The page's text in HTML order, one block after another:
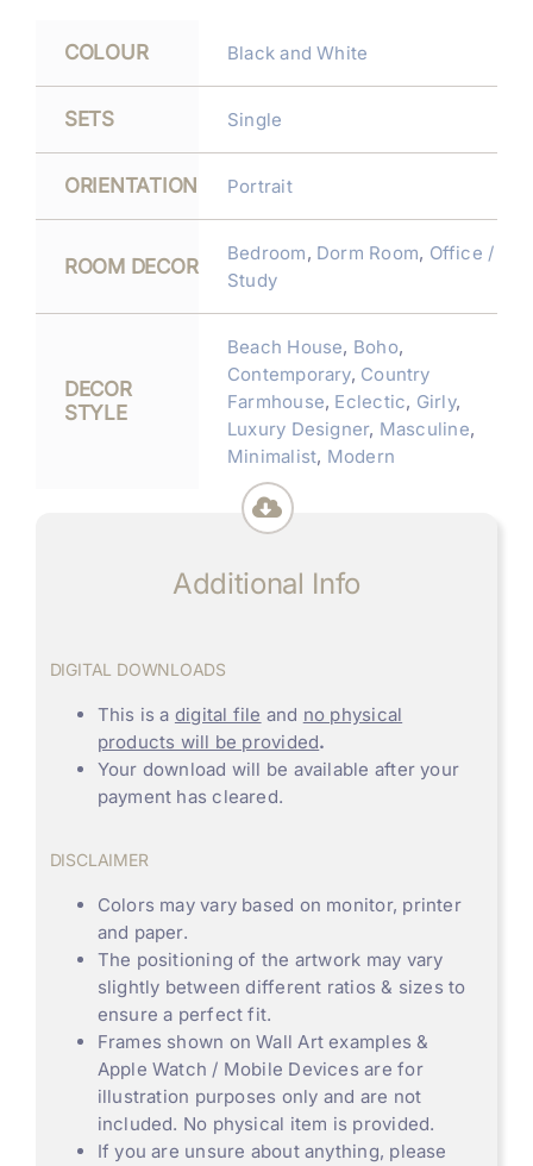
COLOUR Black and White
SETS Single
ORIENTATION Portrait
ROOM DECOR
Bedroom, Dorm Room, Office /
Study
DECOR
STYLE
Beach House, Boho,
Contemporary, Country
Farmhouse, Eclectic, Girly,
Luxury Designer, Masculine,
Minimalist, Modern
Additional Info
DIGITAL DOWNLOADS
This is a digital file and no physical
products will be provided.
Your download will be available after your
payment has cleared.
DISCLAIMER
Colors may vary based on monitor, printer
and paper.
The positioning of the artwork may vary
slightly between different ratios & sizes to
ensure a perfect fit.
Frames shown on Wall Art examples &
Apple Watch / Mobile Devices are for
illustration purposes only and are not
included. No physical item is provided.
If you are unsure about anything, please